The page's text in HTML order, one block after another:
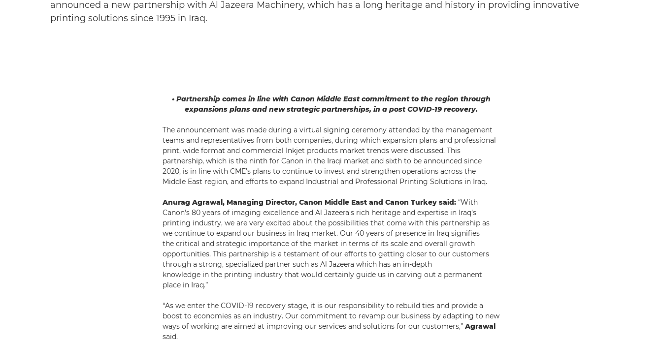
announced a new partnership with Al Jazeera Machinery, which has a long heritage and history in providing innovative
printing solutions since 1995 in Iraq.
• Partnership comes in line with Canon Middle East commitment to the region through
expansions plans and new strategic partnerships, in a post COVID-19 recovery.
The announcement was made during a virtual signing ceremony attended by the management
teams and representatives from both companies, during which expansion plans and professional
print, wide format and commercial Inkjet products market trends were discussed. This
partnership, which is the ninth for Canon in the Iraqi market and sixth to be announced since
2020, is in line with CME’s plans to continue to invest and strengthen operations across the
Middle East region, and efforts to expand Industrial and Professional Printing Solutions in Iraq.
Anurag Agrawal, Managing Director, Canon Middle East and Canon Turkey said: “With
Canon's 80 years of imaging excellence and Al Jazeera's rich heritage and expertise in Iraq’s
printing industry, we are very excited about the possibilities that come with this partnership as
we continue to expand our business in Iraq market. Our 40 years of presence in Iraq signifies
the critical and strategic importance of the market in terms of its scale and overall growth
opportunities. This partnership is a testament of our efforts to getting closer to our customers
through a strong, specialized partner such as Al Jazeera which has an in-depth
knowledge in the printing industry that would certainly guide us in carving out a permanent
place in Iraq.”
“As we enter the COVID-19 recovery stage, it is our responsibility to rebuild ties and provide a
boost to economies as an industry. Our commitment to revamp our business by adapting to new
ways of working are aimed at improving our services and solutions for our customers,” Agrawal
said.